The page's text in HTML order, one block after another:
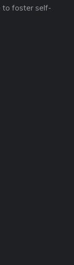
to foster self-